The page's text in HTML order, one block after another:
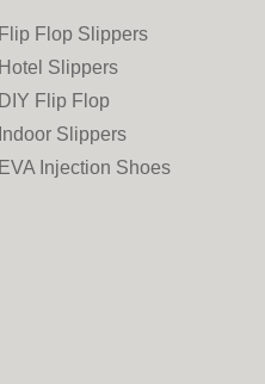
Flip Flop Slippers
Hotel Slippers
DIY Flip Flop
Indoor Slippers
EVA Injection Shoes